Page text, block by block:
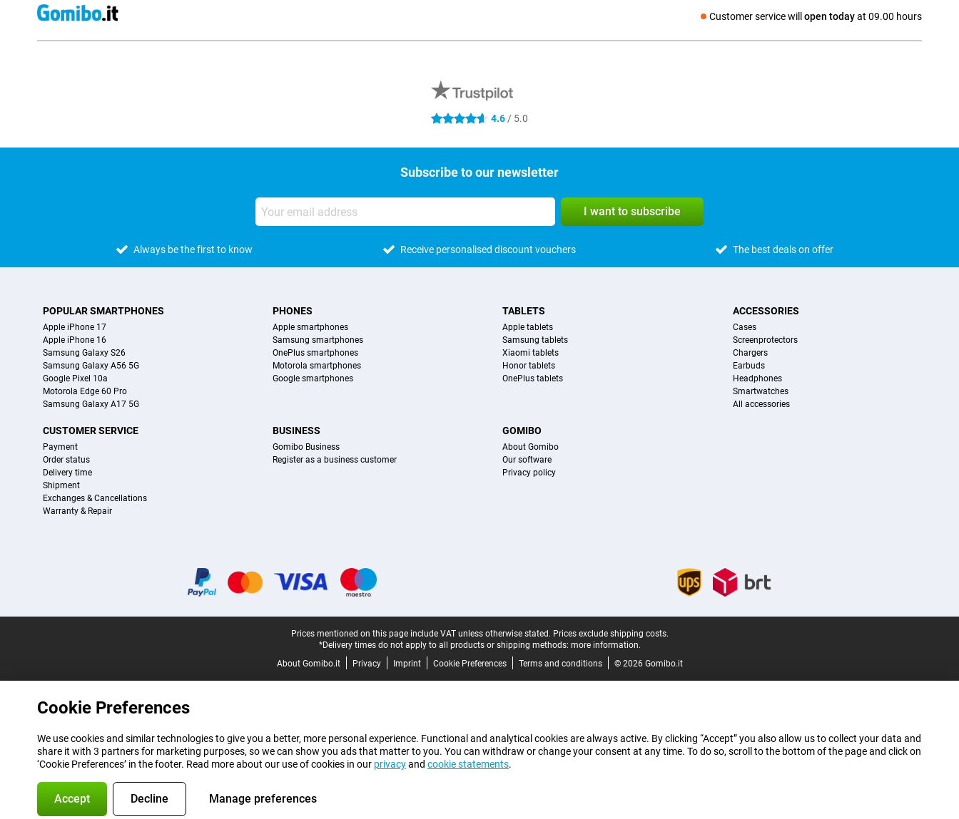
Customer service will open todayat 09.00 hours
Social media
4.6 stars 4.6 / 5.0
Subscribe to our newsletter
I want to subscribe
Always be the first to know Receive personalised discount vouchers The best deals on offer
POPULAR SMARTPHONES
Apple iPhone 17
Apple iPhone 16
Samsung Galaxy S26
Samsung Galaxy A56 5G
Google Pixel 10a
Motorola Edge 60 Pro
Samsung Galaxy A17 5G
PHONES
Apple smartphones
Samsung smartphones
OnePlus smartphones
Motorola smartphones
Google smartphones
TABLETS
Apple tablets
Samsung tablets
Xiaomi tablets
Honor tablets
OnePlus tablets
ACCESSORIES
Cases
Screenprotectors
Chargers
Earbuds
Headphones
Smartwatches
All accessories
CUSTOMER SERVICE
Payment
Order status
Delivery time
Shipment
Exchanges & Cancellations
Warranty & Repair
BUSINESS
Gomibo Business
Register as a business customer
GOMIBO
About Gomibo
Our software
Privacy policy
Prices mentioned on this page include VAT unless otherwise stated. Prices exclude shipping costs.
*Delivery times do not apply to all products or shipping methods: more information.
About Gomibo.it
Privacy Imprint Cookie Preferences Terms and conditions © 2026 Gomibo.it
Cookie Preferences
We use cookies and similar technologies to give you a better, more personal experience. Functional and analytical cookies are always active. By clicking “Accept” you also allow us to collect your data and
share it with 3 partners for marketing purposes, so we can show you ads that matter to you. You can withdraw or change your consent at any time. To do so, scroll to the bottom of the page and click on
‘Cookie Preferences’ in the footer. Read more about our use of cookies in our privacyand cookie statements.
Accept Decline Manage preferences